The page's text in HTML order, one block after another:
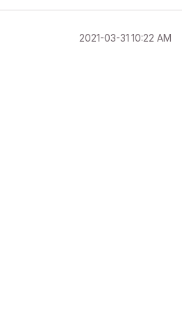
‎2021-03-31 10:22 AM